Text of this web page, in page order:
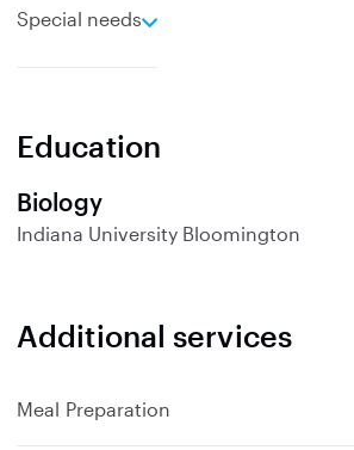
Special needs
e
d
Education
Biology
Indiana University Bloomington
Additional services
Meal Preparation